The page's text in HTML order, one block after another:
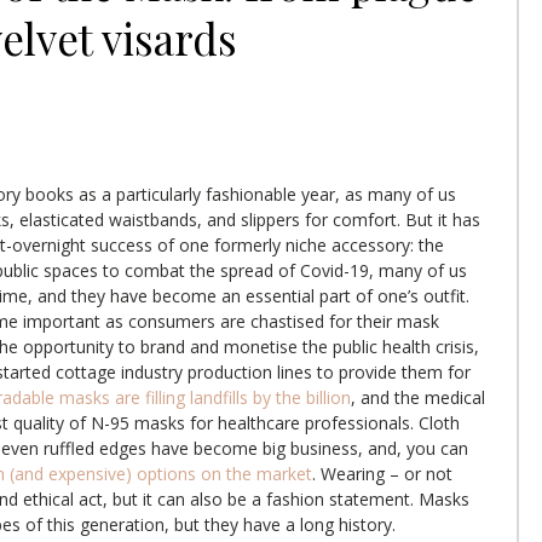
visards
books as a particularly fashionable year, as many of us
elasticated waistbands, and slippers for comfort. But it has
success of one formerly niche accessory: the
spaces to combat the spread of Covid-19, many of us
and they have become an essential part of one’s outfit.
important as consumers are chastised for their mask
opportunity to brand and monetise the public health crisis,
cottage industry production lines to provide them for
masks are filling landfills by the billion, and the medical
quality of N-95 masks for healthcare professionals. Cloth
ruffled edges have become big business, and, you can
expensive) options on the market. Wearing – or not
ethical act, but it can also be a fashion statement. Masks
of this generation, but they have a long history.